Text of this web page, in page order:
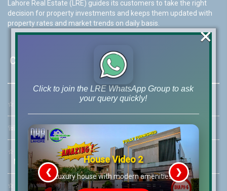
Lahore Real Estate (LRE) guides its customers to take the right
decision for property investments and keeps them updated with
property rates and market trends on daily basis.
Contact Us
☆ 46-MB(Main Boulevard), DHA Phase 6 Lahore
☏ Call Us: +92 42-111-111-040
☆ Mobile:
+92-322-400-9766
Mobile: +92-300-400-9766
☆
Whatsapp Hotline:
Click to join the LRE WhatsApp Group to ask
your query quickly!
House Video 2
Luxury house with modern amenities
❮ ❯
×